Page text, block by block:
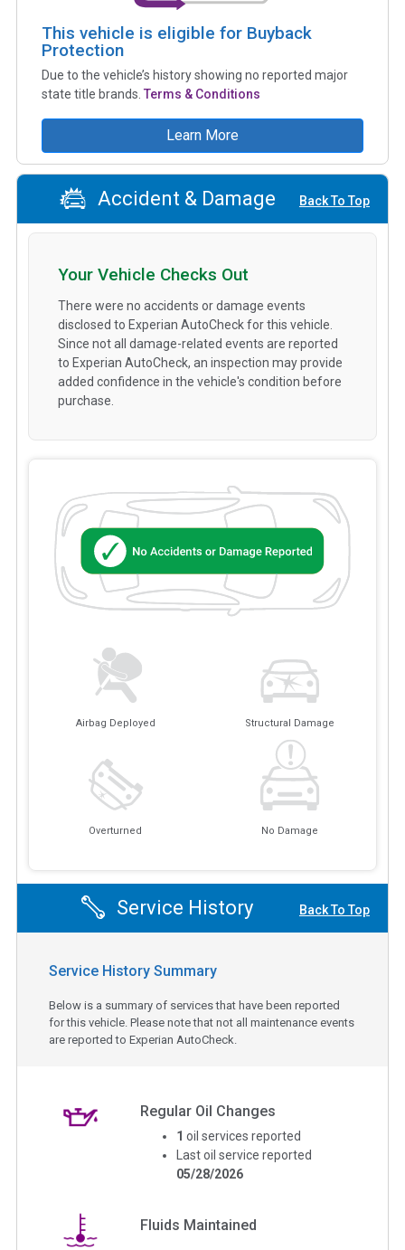
This vehicle is eligible for Buyback
Protection
Due to the vehicle’s history showing no reported major
state title brands. Terms & Conditions
Learn More
Accident & Damage Back To Top
Airbag Deployed Structural Damage
Overturned No Damage
Your Vehicle Checks Out
There were no accidents or damage events
disclosed to Experian AutoCheck for this vehicle.
Since not all damage-related events are reported
to Experian AutoCheck, an inspection may provide
added confidence in the vehicle's condition before
purchase.
Service History Back To Top
Service History Summary
Below is a summary of services that have been reported
for this vehicle. Please note that not all maintenance events
are reported to Experian AutoCheck.
Regular Oil Changes
1 oil services reported
Last oil service reported
05/28/2026
Fluids Maintained